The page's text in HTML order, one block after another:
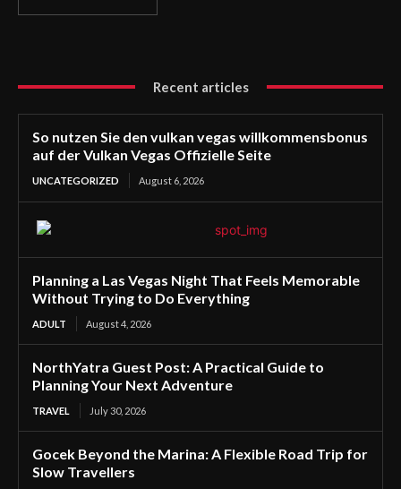
Recent articles
So nutzen Sie den vulkan vegas willkommensbonus
auf der Vulkan Vegas Offizielle Seite
UNCATEGORIZED August 6, 2026
Planning a Las Vegas Night That Feels Memorable
Without Trying to Do Everything
ADULT August 4, 2026
NorthYatra Guest Post: A Practical Guide to
Planning Your Next Adventure
TRAVEL July 30, 2026
Gocek Beyond the Marina: A Flexible Road Trip for
Slow Travellers